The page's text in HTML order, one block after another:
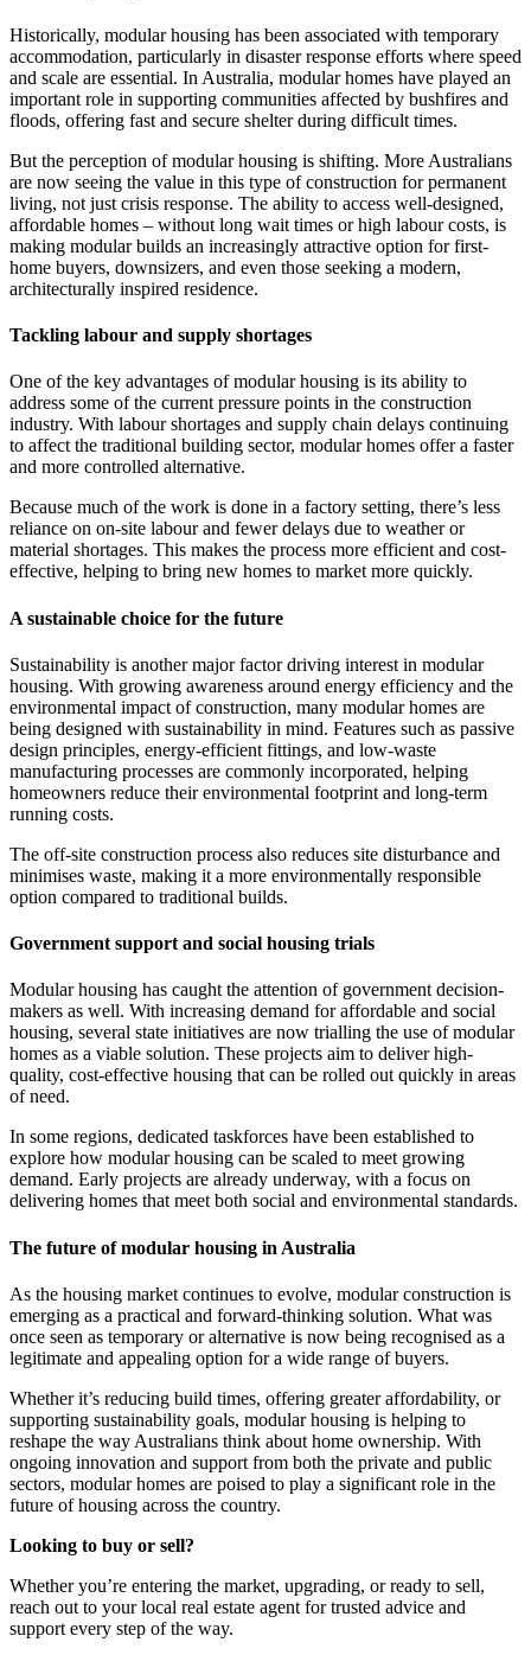
Historically, modular housing has been associated with temporary
accommodation, particularly in disaster response efforts where speed
and scale are essential. In Australia, modular homes have played an
important role in supporting communities affected by bushfires and
floods, offering fast and secure shelter during difficult times.
But the perception of modular housing is shifting. More Australians
are now seeing the value in this type of construction for permanent
living, not just crisis response. The ability to access well-designed,
affordable homes – without long wait times or high labour costs, is
making modular builds an increasingly attractive option for first-
home buyers, downsizers, and even those seeking a modern,
architecturally inspired residence.
Tackling labour and supply shortages
One of the key advantages of modular housing is its ability to
address some of the current pressure points in the construction
industry. With labour shortages and supply chain delays continuing
to affect the traditional building sector, modular homes offer a faster
and more controlled alternative.
Because much of the work is done in a factory setting, there’s less
reliance on on-site labour and fewer delays due to weather or
material shortages. This makes the process more efficient and cost-
effective, helping to bring new homes to market more quickly.
A sustainable choice for the future
Sustainability is another major factor driving interest in modular
housing. With growing awareness around energy efficiency and the
environmental impact of construction, many modular homes are
being designed with sustainability in mind. Features such as passive
design principles, energy-efficient fittings, and low-waste
manufacturing processes are commonly incorporated, helping
homeowners reduce their environmental footprint and long-term
running costs.
The off-site construction process also reduces site disturbance and
minimises waste, making it a more environmentally responsible
option compared to traditional builds.
Government support and social housing trials
Modular housing has caught the attention of government decision-
makers as well. With increasing demand for affordable and social
housing, several state initiatives are now trialling the use of modular
homes as a viable solution. These projects aim to deliver high-
quality, cost-effective housing that can be rolled out quickly in areas
of need.
In some regions, dedicated taskforces have been established to
explore how modular housing can be scaled to meet growing
demand. Early projects are already underway, with a focus on
delivering homes that meet both social and environmental standards.
The future of modular housing in Australia
As the housing market continues to evolve, modular construction is
emerging as a practical and forward-thinking solution. What was
once seen as temporary or alternative is now being recognised as a
legitimate and appealing option for a wide range of buyers.
Whether it’s reducing build times, offering greater affordability, or
supporting sustainability goals, modular housing is helping to
reshape the way Australians think about home ownership. With
ongoing innovation and support from both the private and public
sectors, modular homes are poised to play a significant role in the
future of housing across the country.
Looking to buy or sell?
Whether you’re entering the market, upgrading, or ready to sell,
reach out to your local real estate agent for trusted advice and
support every step of the way.